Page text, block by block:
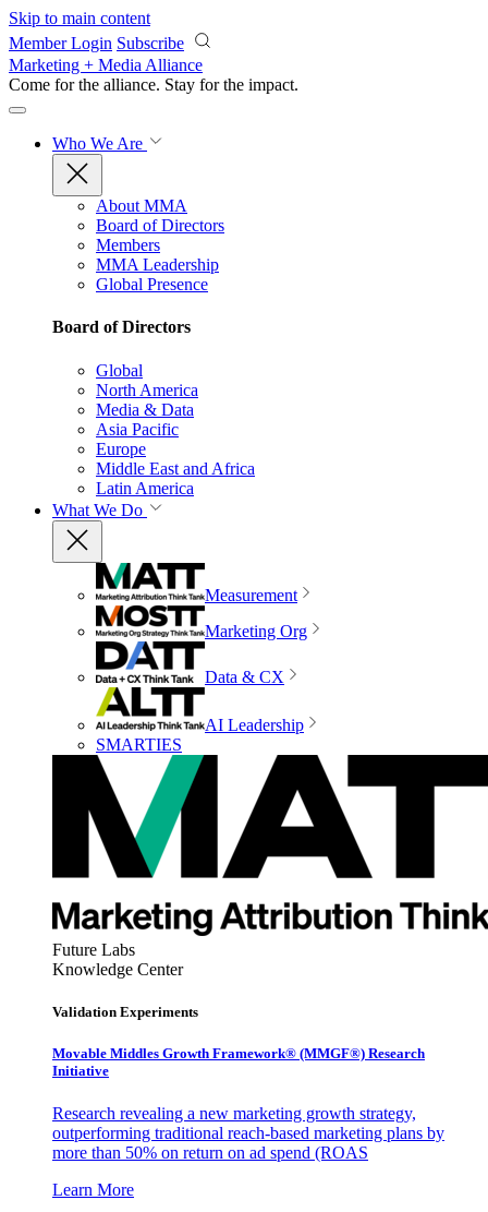
Skip to main content
Member Login Subscribe
Marketing + Media Alliance
Come for the alliance. Stay for the impact.
Who We Are
About MMA
Board of Directors
Members
MMA Leadership
Global Presence
Board of Directors
Global
North America
Media & Data
Asia Pacific
Europe
Middle East and Africa
Latin America
What We Do
Measurement
Marketing Org
Data & CX
AI Leadership
SMARTIES
Future Labs
Knowledge Center
Validation Experiments
Movable Middles Growth Framework® (MMGF®) Research
Initiative
Research revealing a new marketing growth strategy,
outperforming traditional reach-based marketing plans by
more than 50% on return on ad spend (ROAS
Learn More